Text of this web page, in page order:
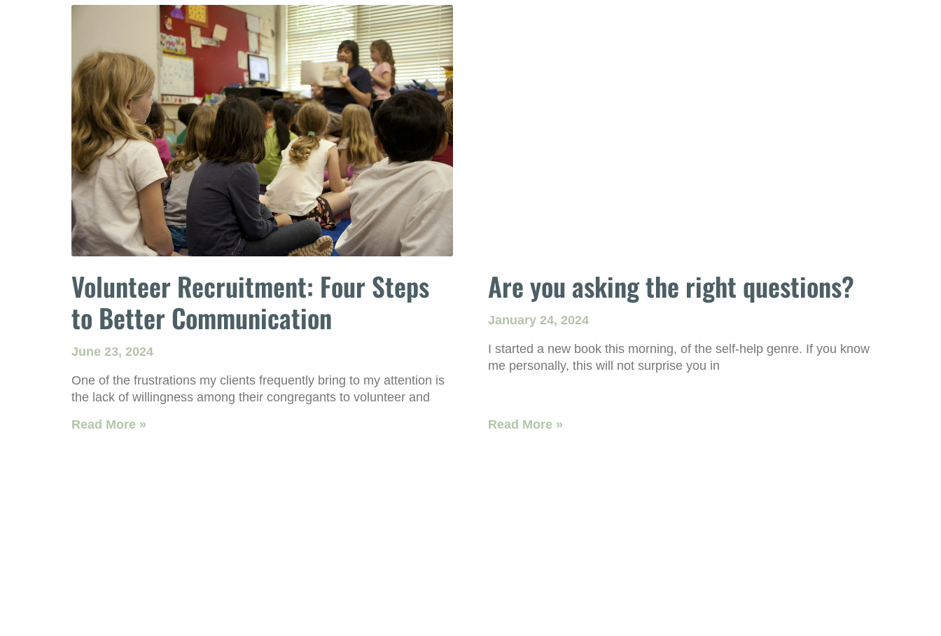
Volunteer Recruitment: Four Steps
to Better Communication
June 23, 2024
One of the frustrations my clients frequently bring to my attention is
the lack of willingness among their congregants to volunteer and
Read More »
Are you asking the right questions?
January 24, 2024
I started a new book this morning, of the self-help genre. If you know
me personally, this will not surprise you in
Read More »